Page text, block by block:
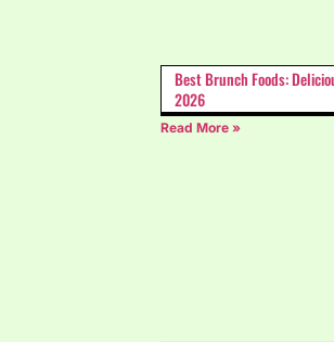
Best Brunch Foods:
2026
Read More »